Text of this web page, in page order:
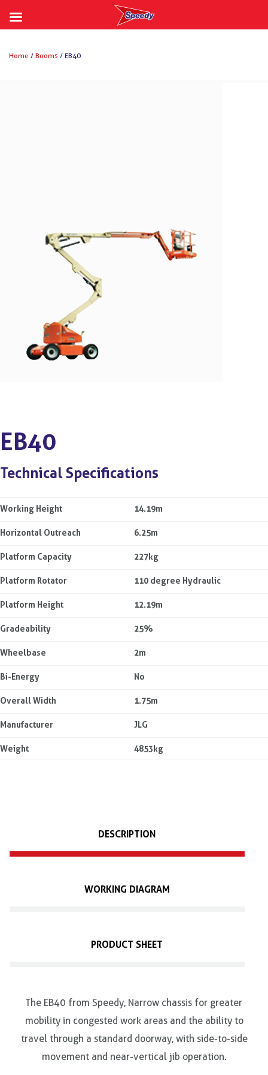
Home / Booms / EB40
EB40
Technical Specifications
Working Height 14.19m
Horizontal Outreach 6.25m
Platform Capacity 227kg
Platform Rotator 110 degree Hydraulic
Platform Height 12.19m
Gradeability 25%
Wheelbase 2m
Bi-Energy No
Overall Width 1.75m
Manufacturer JLG
Weight 4853kg
DESCRIPTION
WORKING DIAGRAM
PRODUCT SHEET
The EB40 from Speedy, Narrow chassis for greater
mobility in congested work areas and the ability to
travel through a standard doorway, with side-to-side
movement and near-vertical jib operation.